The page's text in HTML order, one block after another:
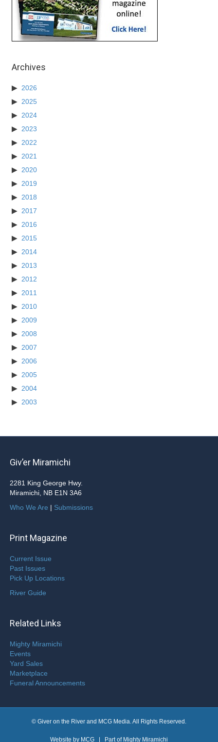
Archives
2026
2025
2024
2023
2022
2021
2020
2019
2018
2017
2016
2015
2014
2013
2012
2011
2010
2009
2008
2007
2006
2005
2004
2003
Giv’er Miramichi
2281 King George Hwy.
Miramichi, NB E1N 3A6
Who We Are | Submissions
Print Magazine
Current Issue
Past Issues
Pick Up Locations
River Guide
Related Links
Mighty Miramichi
Events
Yard Sales
Marketplace
Funeral Announcements
© Giver on the River and MCG Media. All Rights Reserved.
Website by MCG | Part of Mighty Miramichi